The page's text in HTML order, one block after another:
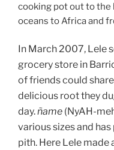
cooking pot out to the
oceans to Africa and
In March 2007, Lele
grocery store in
of friends could
delicious root they
day.ñame (NyAH-
various sizes and
pith. Here Lele made